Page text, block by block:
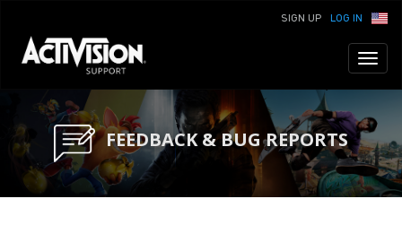
LOG IN
SIGN UP
FEEDBACK & BUG REPORTS